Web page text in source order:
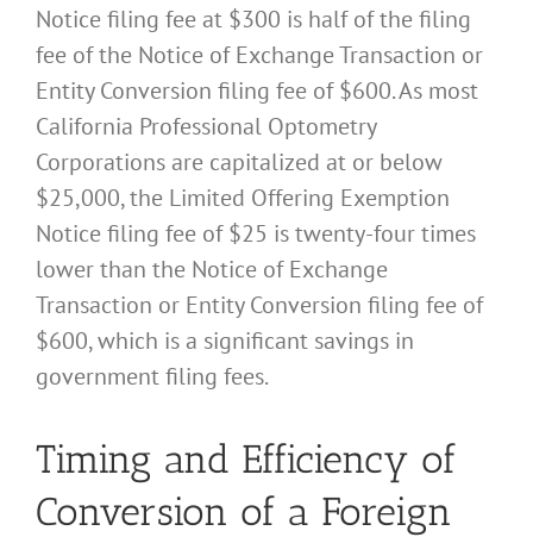
Notice filing fee at $300 is half of the filing
fee of the Notice of Exchange Transaction or
Entity Conversion filing fee of $600. As most
California Professional Optometry
Corporations are capitalized at or below
$25,000, the Limited Offering Exemption
Notice filing fee of $25 is twenty-four times
lower than the Notice of Exchange
Transaction or Entity Conversion filing fee of
$600, which is a significant savings in
government filing fees.
Timing and Efficiency of
Conversion of a Foreign